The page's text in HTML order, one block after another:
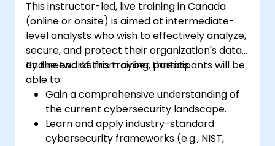
This instructor-led, live training in Canada
(online or onsite) is aimed at intermediate-
level analysts who wish to effectively analyze,
secure, and protect their organization's data
and networks from cyber threats.
By the end of this training, participants will be
able to:
Gain a comprehensive understanding of
the current cybersecurity landscape.
Learn and apply industry-standard
cybersecurity frameworks (e.g., NIST,